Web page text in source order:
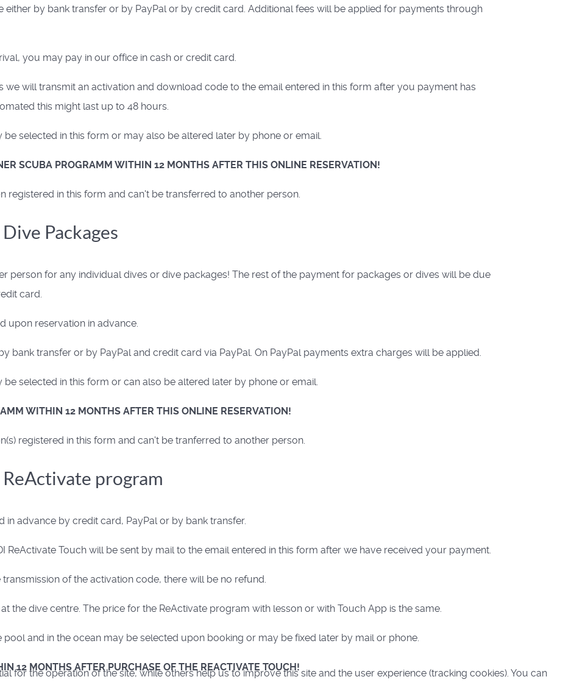
either by bank transfer or by PayPal or by credit card. Additional fees will be applied for payments through
you may pay in our office in cash or credit card.
we will transmit an activation and download code to the email entered in this form after you payment has
this might last up to 48 hours.
selected in this form or may also be altered later by phone or email.
SCUBA PROGRAMM WITHIN 12 MONTHS AFTER THIS ONLINE RESERVATION!
registered in this form and can't be transferred to another person.
Packages
person for any individual dives or dive packages! The rest of the payment for packages or dives will be due
card.
upon reservation in advance.
bank transfer or by PayPal and credit card via PayPal. On PayPal payments extra charges will be applied.
selected in this form or can also be altered later by phone or email.
WITHIN 12 MONTHS AFTER THIS ONLINE RESERVATION!
registered in this form and can't be tranferred to another person.
program
in advance by credit card, PayPal or by bank transfer.
ReActivate Touch will be sent by mail to the email entered in this form after we have received your payment.
of the activation code, there will be no refund.
the dive centre. The price for the ReActivate program with lesson or with Touch App is the same.
pool and in the ocean may be selected upon booking or may be fixed later by mail or phone.
12 MONTHS AFTER PURCHASE OF THE REACTIVATE TOUCH!
for the operation of the site, while others help us to improve this site and the user experience (tracking cookies). You can